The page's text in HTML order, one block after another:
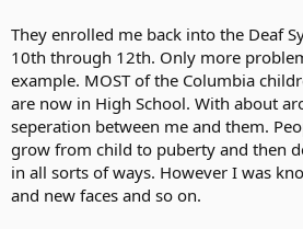
They enrolled me back into the Deaf
10th through 12th. Only more
example. MOST of the Columbia
are now in High School. With about
seperation between me and them.
grow from child to puberty and then
in all sorts of ways. However I was
and new faces and so on.